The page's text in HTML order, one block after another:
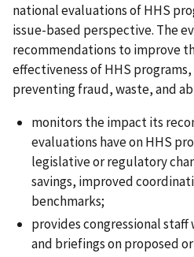
national evaluations of HHS
issue-based perspective. The
recommendations to improve
effectiveness of HHS
preventing fraud, waste, and
monitors the impact its
evaluations have on HHS
legislative or regulatory
savings, improved
benchmarks;
provides congressional
and briefings on proposed